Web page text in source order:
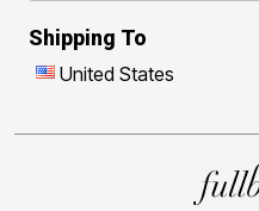
Shipping To
United States